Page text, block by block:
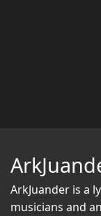
ArkJuander is a
musicians and